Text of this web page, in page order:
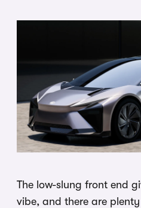
The low-slung front end
vibe, and there are